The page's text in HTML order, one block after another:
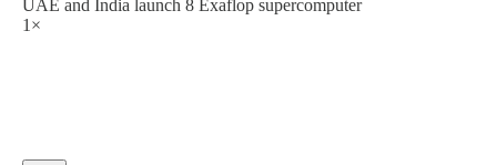
UAE and India launch 8 Exaflop supercomputer
1×